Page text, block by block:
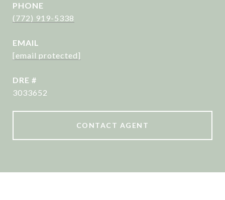
PHONE
(772) 919-5338
EMAIL
[email protected]
DRE #
3033652
CONTACT AGENT